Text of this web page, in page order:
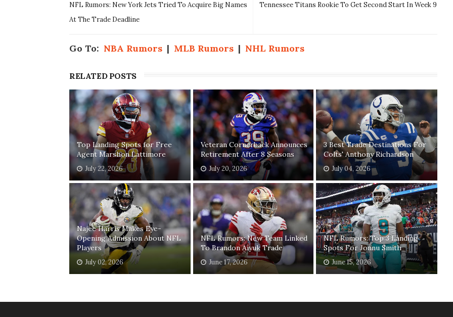
Tennessee Titans Rookie To Get Second Start In Week 9
NFL Rumors: New York Jets Tried To Acquire Big Names
At The Trade Deadline
Go To: NBA Rumors | MLB Rumors | NHL Rumors
RELATED POSTS
Top Landing Spots for Free
Agent Marshon Lattimore
July 22, 2026
Veteran Cornerback Announces
Retirement After 8 Seasons
July 20, 2026
3 Best Trade Destinations For
Colts' Anthony Richardson
July 04, 2026
Najee Harris Makes Eye-
Opening Admission About NFL
Players
July 02, 2026
NFL Rumors: New Team Linked
To Brandon Aiyuk Trade
June 17, 2026
NFL Rumors: Top 3 Landing
Spots For Jonnu Smith
June 15, 2026